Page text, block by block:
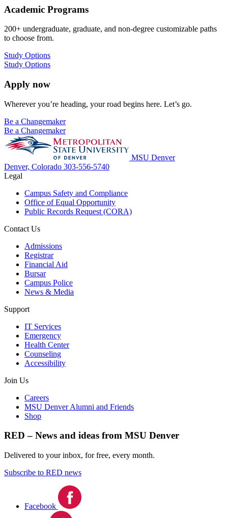
Academic Programs
200+ undergraduate, graduate, and non-degree customizable paths
to choose from.
Study Options
Study Options
Apply now
Wherever you’re heading, your road begins here. Let’s go.
Be a Changemaker
Be a Changemaker
MSU Denver
Denver, Colorado 303-556-5740
Legal
Campus Safety and Compliance
Office of Equal Opportunity
Public Records Request (CORA)
Contact Us
Admissions
Registrar
Financial Aid
Bursar
Campus Police
News & Media
Support
IT Services
Emergency
Health Center
Counseling
Accessibility
Join Us
Careers
MSU Denver Alumni and Friends
Shop
RED – News and ideas from MSU Denver
Delivered to your inbox, for free, every month.
Subscribe to RED news
Facebook